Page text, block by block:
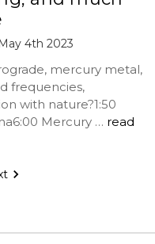
4th 2023
mercury metal,
frequencies,
with nature?1:50
Mercury … read